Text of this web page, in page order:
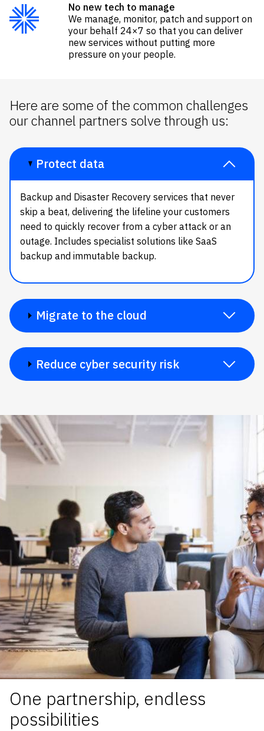
No new tech to manage
We manage, monitor, patch and support on
your behalf 24×7 so that you can deliver
new services without putting more
pressure on your people.
Here are some of the common challenges
our channel partners solve through us:
Protect data
Backup and Disaster Recovery services that never
skip a beat, delivering the lifeline your customers
need to quickly recover from a cyber attack or an
outage. Includes specialist solutions like SaaS
backup and immutable backup.
Migrate to the cloud
Reduce cyber security risk
One partnership, endless
possibilities